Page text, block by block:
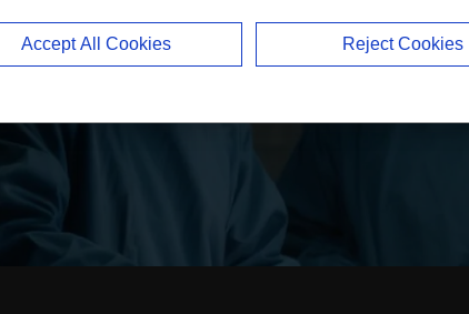
joint, and sports medicine products — fast
Accept All Cookies Reject Cookies